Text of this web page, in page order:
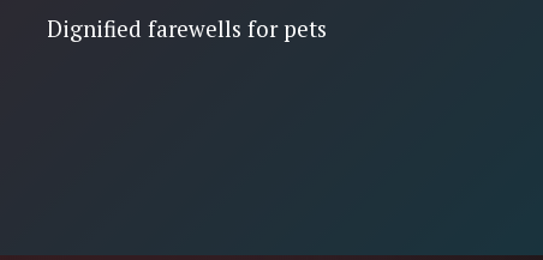
Dignified farewells for pets